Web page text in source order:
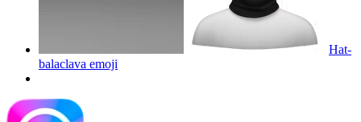
Hat-
balaclava emoji